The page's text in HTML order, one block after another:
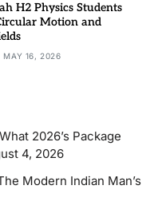
H2 Physics Students
Motion and
MAY 16, 2026
2026’s Package
4, 2026
Modern Indian Man’s